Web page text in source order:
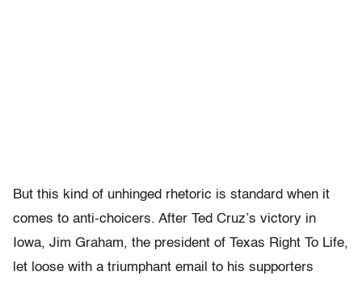
But this kind of unhinged rhetoric is standard when it
comes to anti-choicers. After Ted Cruz’s victory in
Iowa, Jim Graham, the president of Texas Right To Life,
let loose with a triumphant email to his supporters